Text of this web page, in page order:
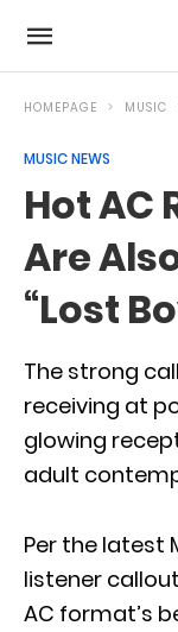
HOMEPAGE MUSIC
MUSIC NEWS
Hot AC
Are
“Lost
The strong
receiving at
glowing
adult
Per the latest
listener
AC format’s